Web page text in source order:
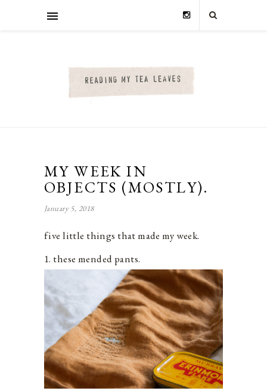
MY WEEK IN
OBJECTS (MOSTLY).
January 5, 2018
five little things that made my week.
1. these mended pants.